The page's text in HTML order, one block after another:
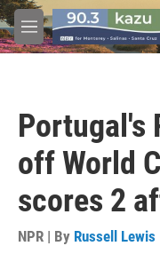
Skip to main content
M
e
Portugal's
off World
scores 2
NPR | By Russell Lewis